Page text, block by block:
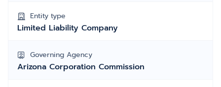
Entity type
Limited Liability Company
Governing Agency
Arizona Corporation Commission